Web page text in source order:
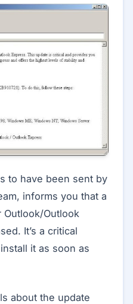
to have been sent by
informs you that a
Outlook
It’s a critical
it as soon as
about the update